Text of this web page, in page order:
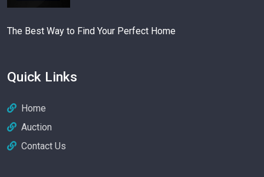
The Best Way to Find Your Perfect Home
Quick Links
Home
Auction
Contact Us